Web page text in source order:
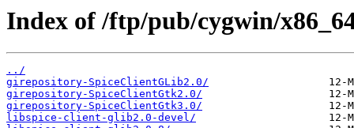
Index of /ftp/pub/cygwin/
../
girepository-SpiceClientGLib2.0/
girepository-SpiceClientGtk2.0/
girepository-SpiceClientGtk3.0/
libspice-client-glib2.0-devel/